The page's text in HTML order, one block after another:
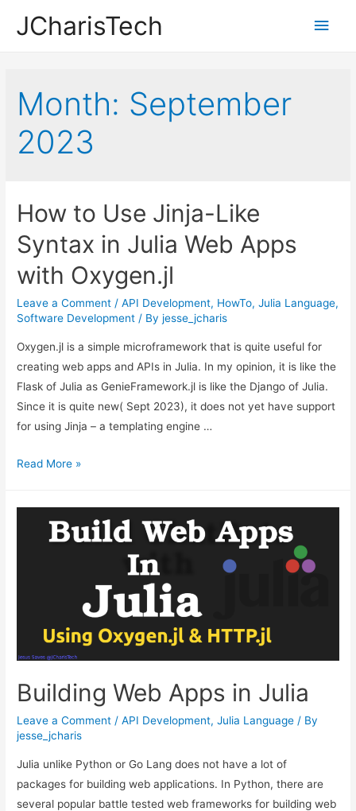
JCharisTech
Main
Month: September
2023
How to Use Jinja-Like
Syntax in Julia Web Apps
with Oxygen.jl
Leave a Comment /API Development, HowTo,Julia Language,
Software Development / Byjesse_jcharis
Oxygen.jl is a simple microframework that is quite useful for
creating web apps and APIs in Julia. In my opinion, it is like the
Flask of Julia as GenieFramework.jl is like the Django of Julia.
Since it is quite new( Sept 2023), it does not yet have support
for using Jinja – a templating engine …
How
with
Oxygen.jl
Read More »
Building Web Apps in Julia
Leave a Comment /API Development,Julia Language / By
jesse_jcharis
Julia unlike Python or Go Lang does not have a lot of
packages for building web applications. In Python, there are
several popular battle tested web frameworks for building web